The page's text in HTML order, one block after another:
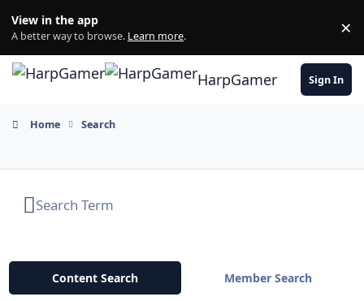
View in the app
A better way to browse. Learn more. ×
HarpGamer Sign In
Home Search
Content Search Member Search